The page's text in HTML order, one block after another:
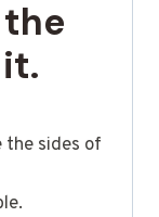
the sides of